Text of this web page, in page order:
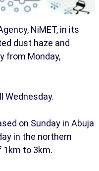
NiMET, in its
dust haze and
from Monday,
Wednesday.
on Sunday in Abuja
in the northern
1km to 3km.